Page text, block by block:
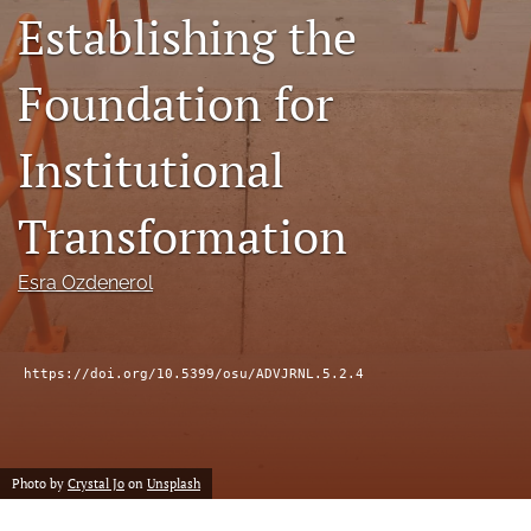
(formerly
Twitter)
(opens
in
a
new
tab)
Facebook
(opens
in
a
new
tab)
LinkedIn
(opens
in
a
tab)
RSS
feed
(opens
a
modal
with
a
feed)
Establishing the
Foundation for
Institutional
Transformation
Esra Ozdenerol
https://doi.org/10.5399/osu/ADVJRNL.5.2.4
Photo by Crystal Jo on Unsplash